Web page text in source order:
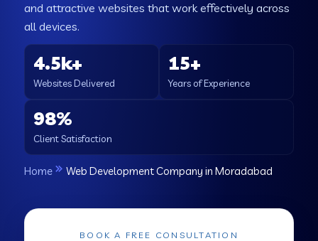
and attractive websites that work effectively across
all devices.
4.5k+
Websites Delivered
15+
Years of Experience
98%
Client Satisfaction
Home Web Development Company in Moradabad
BOOK A FREE CONSULTATION